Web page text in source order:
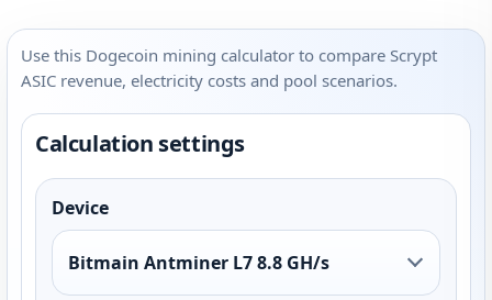
Use this Dogecoin mining calculator to compare Scrypt
ASIC revenue, electricity costs and pool scenarios.
Calculation settings
Device
Bitmain Antminer L7 8.8 GH/s